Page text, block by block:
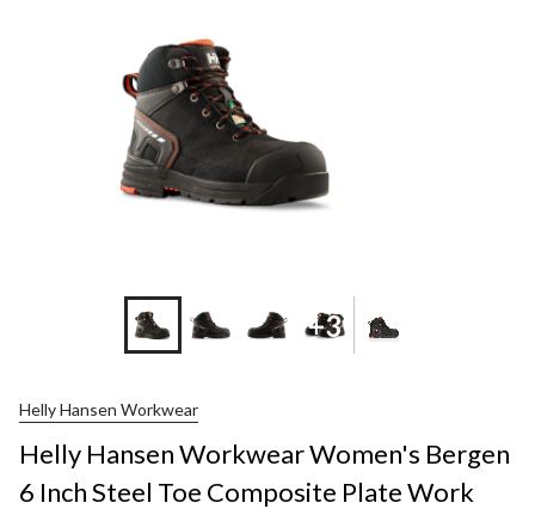
+3
Helly Hansen Workwear
Helly Hansen Workwear Women's Bergen
6 Inch Steel Toe Composite Plate Work